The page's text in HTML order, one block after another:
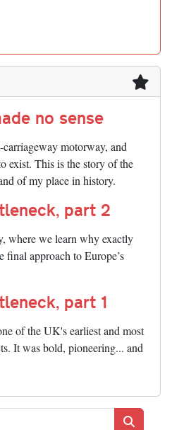
no sense
motorway, and
exist. This is the story of the
of my place in history.
part 2
where we learn why exactly
final approach to Europe’s
part 1
of the UK's earliest and most
It was bold, pioneering... and